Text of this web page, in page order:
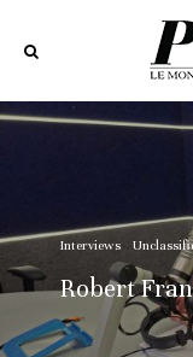
Interviews
Robert